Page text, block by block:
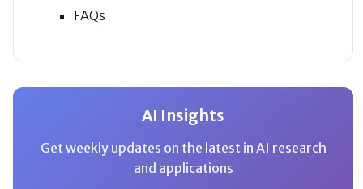
FAQs
AI Insights
Get weekly updates on the latest in AI research
and applications